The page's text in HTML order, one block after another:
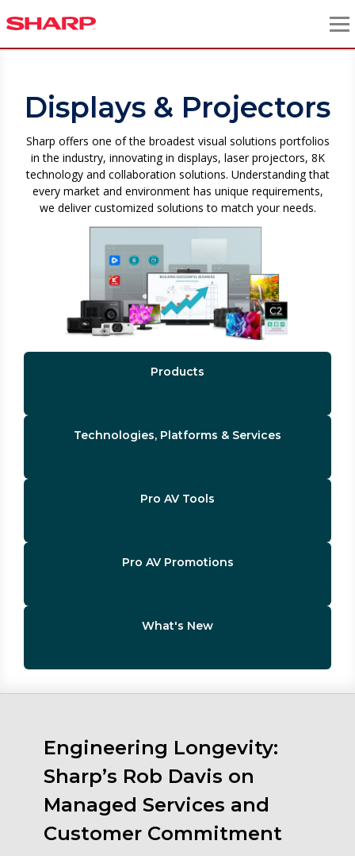
Displays & Projectors
Sharp offers one of the broadest visual solutions portfolios
in the industry, innovating in displays, laser projectors, 8K
technology and collaboration solutions. Understanding that
every market and environment has unique requirements,
we deliver customized solutions to match your needs.
Products
Technologies, Platforms & Services
Pro AV Tools
Pro AV Promotions
What's New
Engineering Longevity:
Sharp’s Rob Davis on
Managed Services and
Customer Commitment